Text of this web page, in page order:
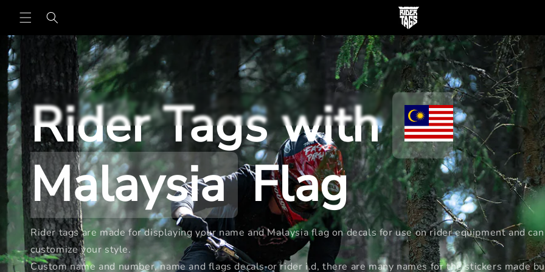
content
Rider Tags with
MalaysiaFlag
Rider tags are made for displaying your name and Malaysia flag on decals for use on rider equipment and
customize your style.
Custom name and number, name and flags decals or rider i.d, there are many names for the stickers made